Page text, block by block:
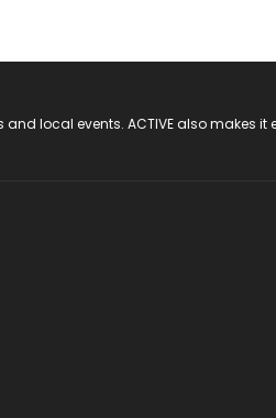
local events. ACTIVE also makes it